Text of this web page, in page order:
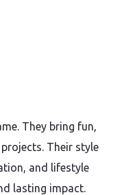
They bring fun,
Their style
and lifestyle
lasting impact.